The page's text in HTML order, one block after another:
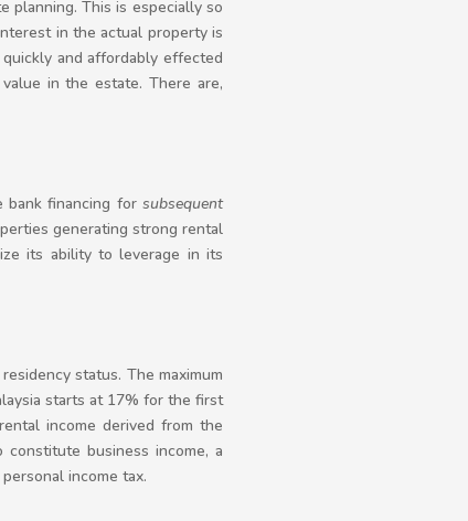
planning. This is especially so
in the actual property is
and affordably effected
in the estate. There are,
bank financing for subsequent
generating strong rental
its ability to leverage in its
status. The maximum
starts at 17% for the first
income derived from the
business income, a
income tax.